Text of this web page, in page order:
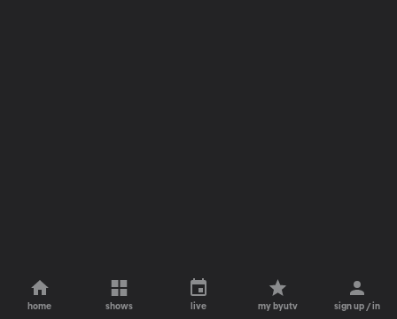
home shows live my byutv sign up / in